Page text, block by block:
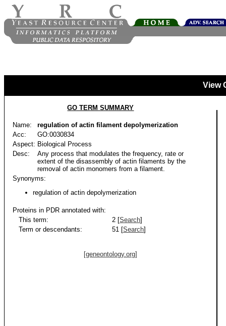
View
GO TERM SUMMARY
Name:
regulation of actin filament depolymerization
Acc:
GO:0030834
Aspect: Biological Process
Desc:
Any process that modulates the frequency, rate or
extent of the disassembly of actin filaments by the
removal of actin monomers from a filament.
Synonyms:
regulation of actin depolymerization
Proteins in PDR annotated with:
This term:
2 [Search]
Term or descendants:
51 [Search]
[geneontology.org]